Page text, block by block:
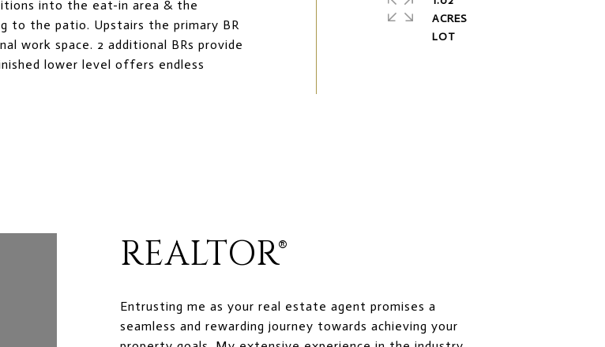
into the eat-in area & the
to the patio. Upstairs the primary BR
work space. 2 additional BRs provide
lower level offers endless
ACRES
REALTOR®
Entrusting me as your real estate agent promises a
seamless and rewarding journey towards achieving your